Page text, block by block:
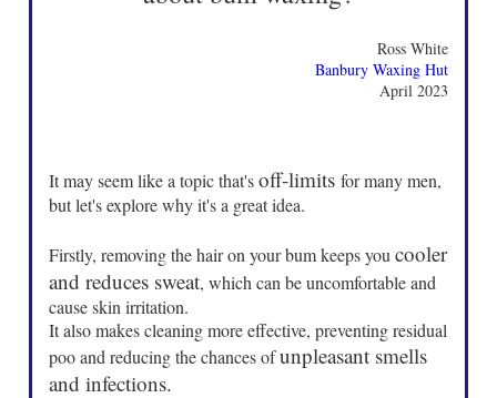
Ross White
Banbury Waxing Hut
April 2023
It may seem like a topic that'soff-limits for many men,
but let's explore why it's a great idea.
Firstly, removing the hair on your bum keeps you cooler
and reduces sweat, which can be uncomfortable and
cause skin irritation.
It also makes cleaning more effective, preventing residual
poo and reducing the chances ofunpleasant smells
and infections.